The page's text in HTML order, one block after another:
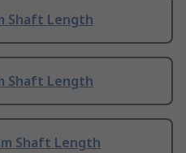
Shaft Length
Shaft Length
Shaft Length